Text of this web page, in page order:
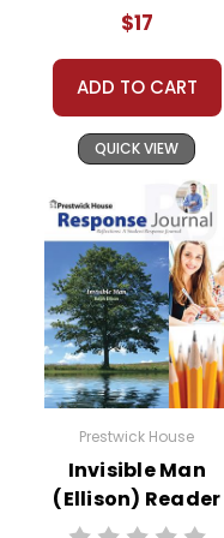
$17
ADD TO CART
QUICK VIEW
Prestwick House
Invisible Man
(Ellison) Reader
Response Journal